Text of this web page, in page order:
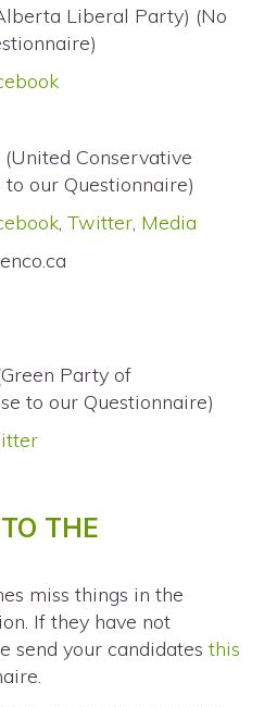
Liberal Party) (No
(United Conservative
our Questionnaire)
, Twitter, Media
Party of
to our Questionnaire)
THE
miss things in the
If they have not
send your candidates this